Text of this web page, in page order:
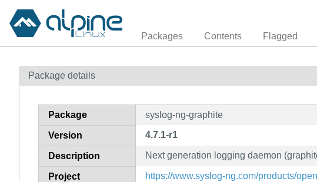
Packages Contents Flagged
Package details
Package syslog-ng-graphite
Version 4.7.1-r1
Description Next generation logging daemon
Project https://www.syslog-ng.com/products/